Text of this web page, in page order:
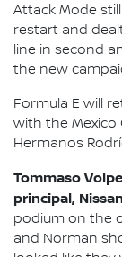
Attack Mode
restart and
line in second
the new
Formula E will
with the Mexico
Hermanos
Tommaso
principal,
podium on the
and Norman